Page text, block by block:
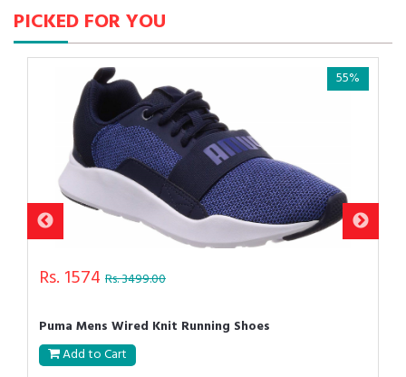
PICKED FOR YOU
55%
Rs. 1574 Rs. 3499.00
Puma Mens Wired Knit Running Shoes
Add to Cart